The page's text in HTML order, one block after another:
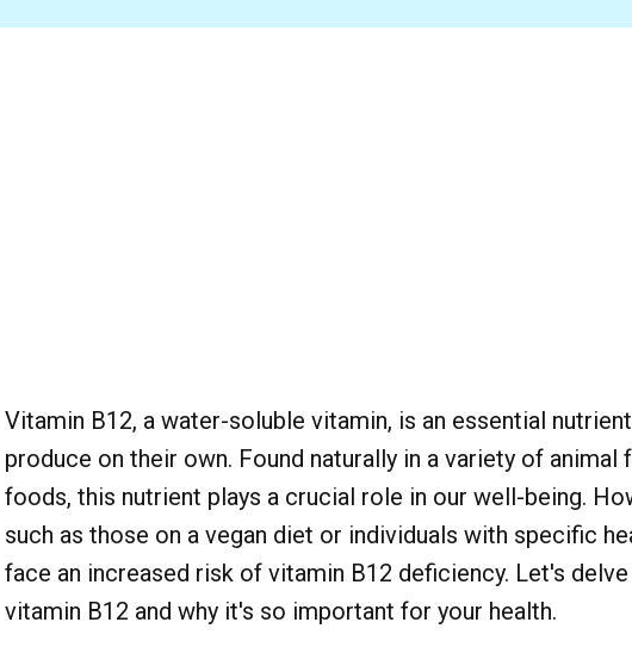
Vitamin B12, a water-soluble vitamin, is an essential
produce on their own. Found naturally in a variety of
foods, this nutrient plays a crucial role in our well-being.
such as those on a vegan diet or individuals with specific
face an increased risk of vitamin B12 deficiency. Let's
vitamin B12 and why it's so important for your health.